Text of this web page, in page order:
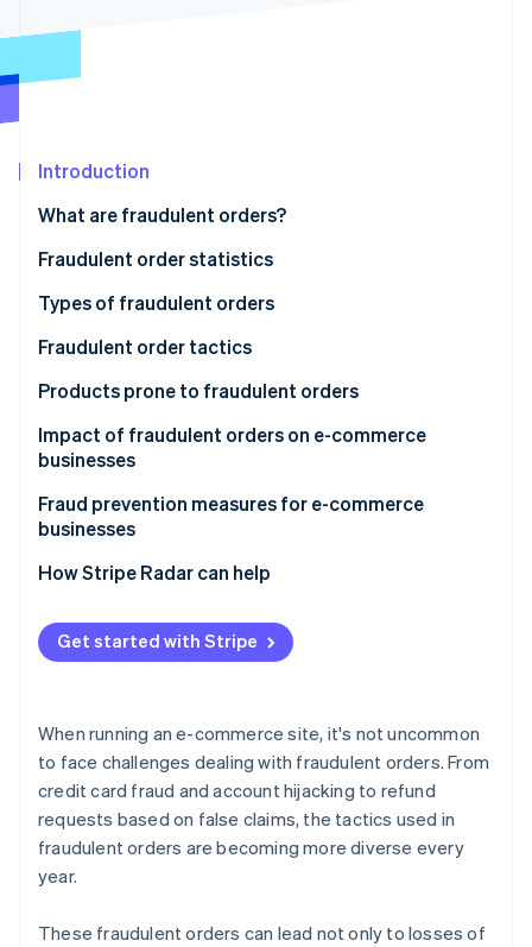
Fraud prevention
Climate
Identity
Online identity verification
Stripe Sessions 2026
See how Stripe is building the economic
Watch now
Introduction
What are fraudulent orders?
Fraudulent order statistics
Types of fraudulent orders
Credit card fraud
Account hijacking
Abuse of refund and exchange policies
Abuse of deferred payment methods
Exploitation of promotional programs
Fraudulent order tactics
Credit card fraud
Credit master attacks
Fraudulent refunds through false claims or product
Bulk ordering using bots
Abuse of COD and BNPL services
Products prone to fraudulent orders
Impact of fraudulent orders on e-commerce
businesses
Product loss
Chargebacks
Increased customer support and operational burden
Fraud prevention measures for e-commerce
businesses
Adopt 3D Secure 2 (3DS2)
Implement two-factor authentication (2FA)
Adopt a fraud detection system
Order monitoring and establishment of operational
rules
How Stripe Radar can help
Get started with Stripe
When running an e-commerce site, it's not uncommon
to face challenges dealing with fraudulent orders. From
credit card fraud and account hijacking to refund
requests based on false claims, the tactics used in
fraudulent orders are becoming more diverse every
year.
These fraudulent orders can lead not only to losses of